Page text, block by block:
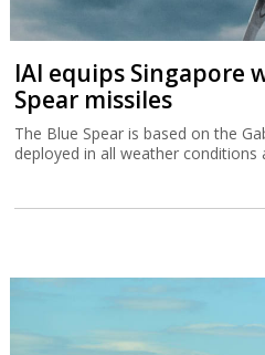
IAI equips Singapore
Spear missiles
The Blue Spear is based on the
deployed in all weather